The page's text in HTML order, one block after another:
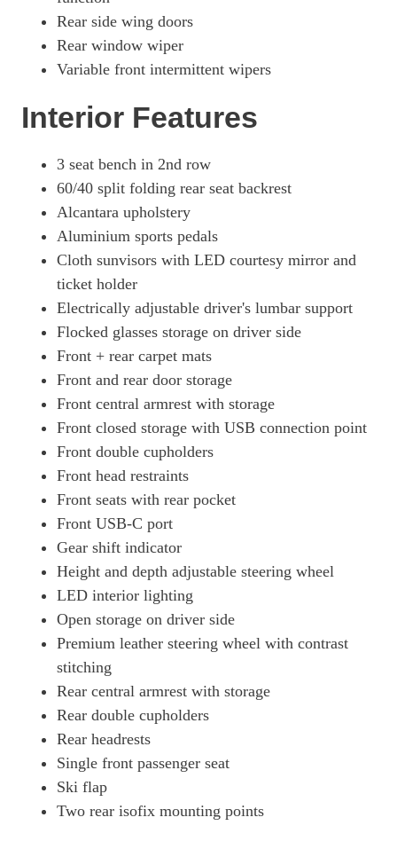
Rear side wing doors
Rear window wiper
Variable front intermittent wipers
Interior Features
3 seat bench in 2nd row
60/40 split folding rear seat backrest
Alcantara upholstery
Aluminium sports pedals
Cloth sunvisors with LED courtesy mirror and
ticket holder
Electrically adjustable driver's lumbar support
Flocked glasses storage on driver side
Front + rear carpet mats
Front and rear door storage
Front central armrest with storage
Front closed storage with USB connection point
Front double cupholders
Front head restraints
Front seats with rear pocket
Front USB-C port
Gear shift indicator
Height and depth adjustable steering wheel
LED interior lighting
Open storage on driver side
Premium leather steering wheel with contrast
stitching
Rear central armrest with storage
Rear double cupholders
Rear headrests
Single front passenger seat
Ski flap
Two rear isofix mounting points